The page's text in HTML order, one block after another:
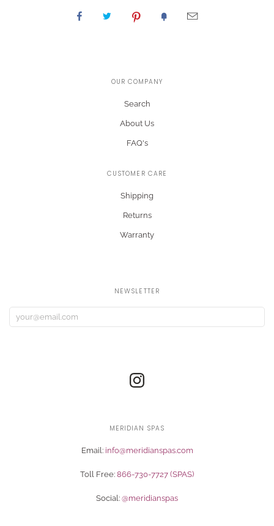
OUR COMPANY
Search
About Us
FAQ's
CUSTOMER CARE
Shipping
Returns
Warranty
NEWSLETTER
MERIDIAN SPAS
Email: info@meridianspas.com
Toll Free: 866-730-7727 (SPAS)
Social: @meridianspas